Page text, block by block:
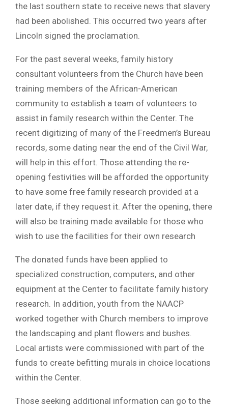
the last southern state to receive news that slavery
had been abolished. This occurred two years after
Lincoln signed the proclamation.
For the past several weeks, family history
consultant volunteers from the Church have been
training members of the African-American
community to establish a team of volunteers to
assist in family research within the Center. The
recent digitizing of many of the Freedmen’s Bureau
records, some dating near the end of the Civil War,
will help in this effort. Those attending the re-
opening festivities will be afforded the opportunity
to have some free family research provided at a
later date, if they request it. After the opening, there
will also be training made available for those who
wish to use the facilities for their own research
The donated funds have been applied to
specialized construction, computers, and other
equipment at the Center to facilitate family history
research. In addition, youth from the NAACP
worked together with Church members to improve
the landscaping and plant flowers and bushes.
Local artists were commissioned with part of the
funds to create befitting murals in choice locations
within the Center.
Those seeking additional information can go to the